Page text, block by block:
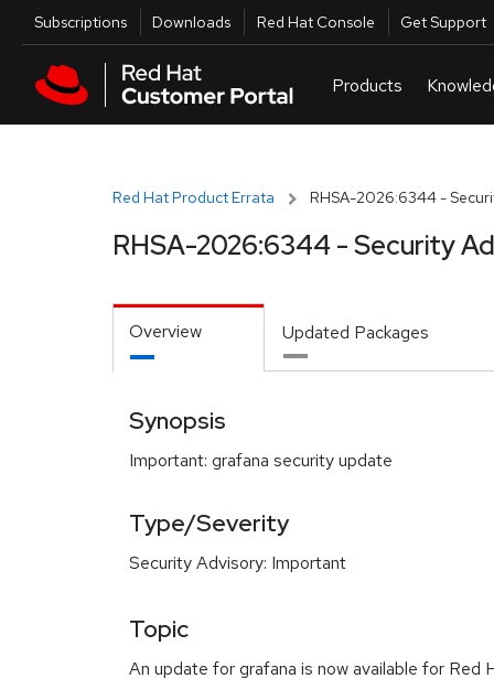
Skip to main content
Utilities
Subscriptions Downloads Red Hat Console Get Support
Red Hat Product Errata RHSA-2026:6344 -
RHSA-2026:6344 - Security
Overview Updated Packages
Synopsis
Important: grafana security update
Type/Severity
Security Advisory: Important
Topic
An update for grafana is now available for Red